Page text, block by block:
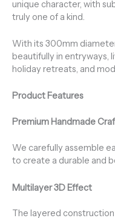
unique character, with
truly one of a kind.
With its 300mm
beautifully in entryways,
holiday retreats, and
Product Features
Premium Handmade
We carefully assemble
to create a durable and
Multilayer 3D Effect
The layered